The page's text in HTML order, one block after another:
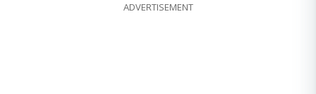
ADVERTISEMENT